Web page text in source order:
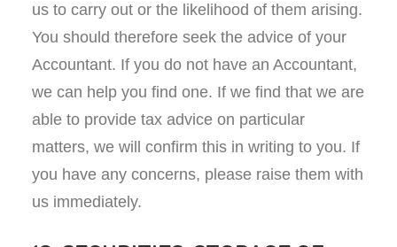
us to carry out or the likelihood of them arising.
You should therefore seek the advice of your
Accountant. If you do not have an Accountant,
we can help you find one. If we find that we are
able to provide tax advice on particular
matters, we will confirm this in writing to you. If
you have any concerns, please raise them with
us immediately.